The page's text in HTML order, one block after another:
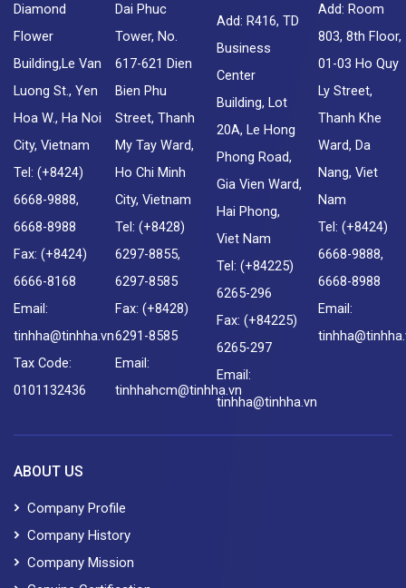
Diamond
Flower
Building,Le Van
Luong St., Yen
Hoa W., Ha Noi
City, Vietnam
Tel: (+8424)
6668-9888,
6668-8988
Fax: (+8424)
6666-8168
Email:
tinhha@tinhha.vn
Tax Code:
0101132436
Dai Phuc
Tower, No.
617-621 Dien
Bien Phu
Street, Thanh
My Tay Ward,
Ho Chi Minh
City, Vietnam
Tel: (+8428)
6297-8855,
6297-8585
Fax: (+8428)
6291-8585
Email:
tinhhahcm@tinhha.vn
Add: R416, TD
Business
Center
Building, Lot
20A, Le Hong
Phong Road,
Gia Vien Ward,
Hai Phong,
Viet Nam
Tel: (+84225)
6265-296
Fax: (+84225)
6265-297
Email:
tinhha@tinhha.vn
Add: Room
803, 8th Floor,
01-03 Ho Quy
Ly Street,
Thanh Khe
Ward, Da
Nang, Viet
Nam
Tel: (+8424)
6668-9888,
6668-8988
Email:
ABOUT US
Company Profile
Company History
Company Mission